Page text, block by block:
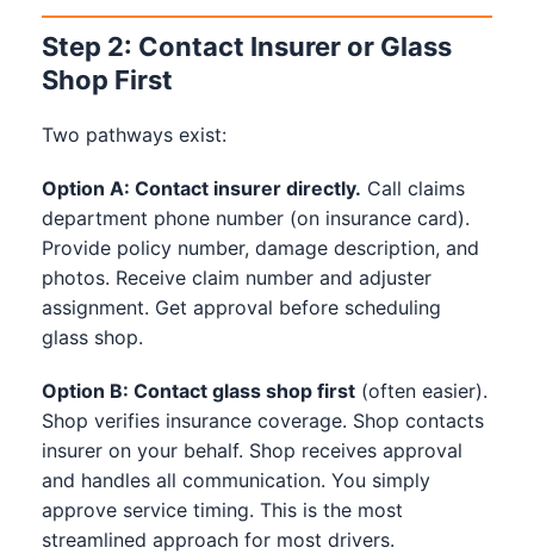
Step 2: Contact Insurer or Glass
Shop First
Two pathways exist:
Option A: Contact insurer directly. Call claims
department phone number (on insurance card).
Provide policy number, damage description, and
photos. Receive claim number and adjuster
assignment. Get approval before scheduling
glass shop.
Option B: Contact glass shop first (often easier).
Shop verifies insurance coverage. Shop contacts
insurer on your behalf. Shop receives approval
and handles all communication. You simply
approve service timing. This is the most
streamlined approach for most drivers.